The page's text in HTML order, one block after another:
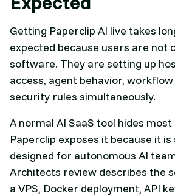
Getting Paperclip AI live takes
expected because users are not
software. They are setting up
access, agent behavior, workflow
security rules simultaneously.
A normal AI SaaS tool hides
Paperclip exposes it because it
designed for autonomous AI
Architects review describes the
a VPS, Docker deployment, API